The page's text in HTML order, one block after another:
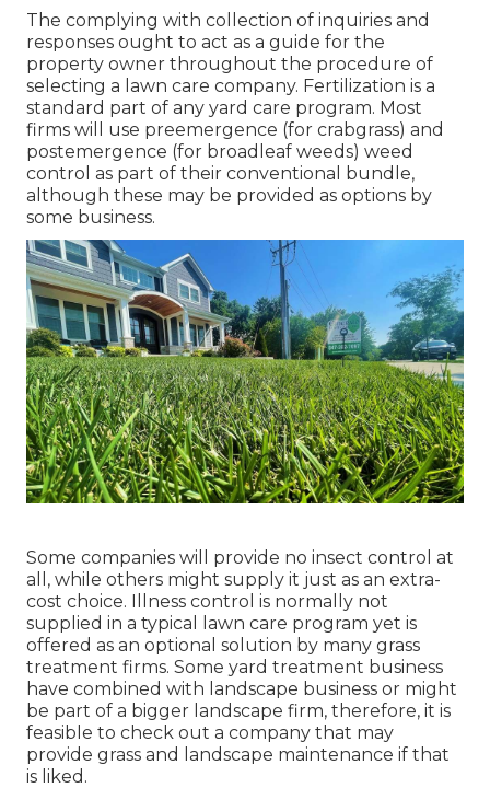
The complying with collection of inquiries and
responses ought to act as a guide for the
property owner throughout the procedure of
selecting a lawn care company. Fertilization is a
standard part of any yard care program. Most
firms will use preemergence (for crabgrass) and
postemergence (for broadleaf weeds) weed
control as part of their conventional bundle,
although these may be provided as options by
some business.
Some companies will provide no insect control at
all, while others might supply it just as an extra-
cost choice. Illness control is normally not
supplied in a typical lawn care program yet is
offered as an optional solution by many grass
treatment firms. Some yard treatment business
have combined with landscape business or might
be part of a bigger landscape firm, therefore, it is
feasible to check out a company that may
provide grass and landscape maintenance if that
is liked.